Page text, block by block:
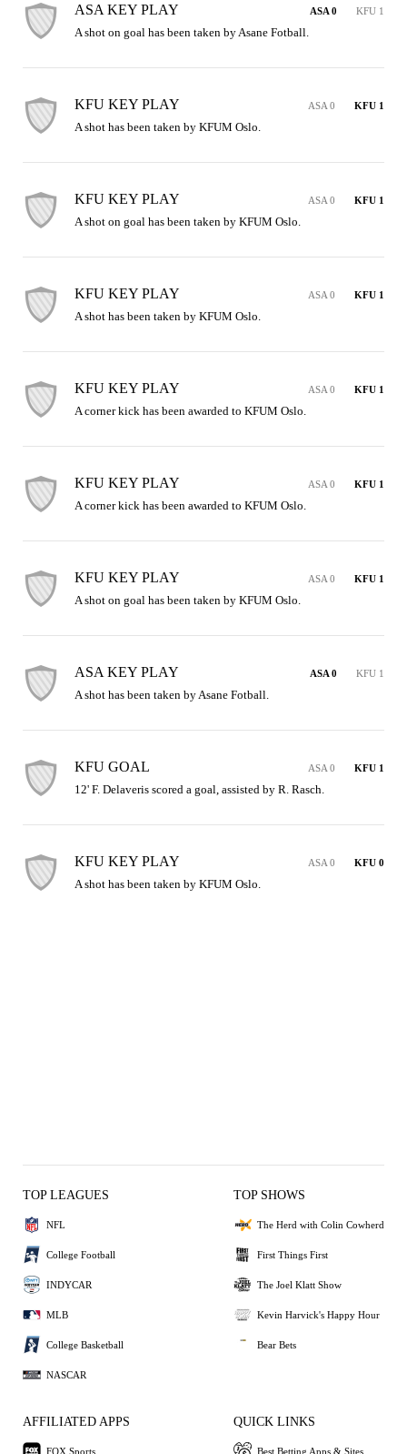
ASA KEY PLAY ASA 0 KFU 1
A shot on goal has been taken by Asane Fotball.
KFU KEY PLAY ASA 0 KFU 1
A shot has been taken by KFUM Oslo.
KFU KEY PLAY ASA 0 KFU 1
A shot on goal has been taken by KFUM Oslo.
KFU KEY PLAY ASA 0 KFU 1
A shot has been taken by KFUM Oslo.
KFU KEY PLAY ASA 0 KFU 1
A corner kick has been awarded to KFUM Oslo.
KFU KEY PLAY ASA 0 KFU 1
A corner kick has been awarded to KFUM Oslo.
KFU KEY PLAY ASA 0 KFU 1
A shot on goal has been taken by KFUM Oslo.
ASA KEY PLAY ASA 0 KFU 1
A shot has been taken by Asane Fotball.
KFU GOAL ASA 0 KFU 1
12' F. Delaveris scored a goal, assisted by R. Rasch.
KFU KEY PLAY ASA 0 KFU 0
A shot has been taken by KFUM Oslo.
TOP LEAGUES
NFL
College Football
INDYCAR
MLB
College Basketball
NASCAR
TOP SHOWS
The Herd with Colin Cowherd
First Things First
The Joel Klatt Show
Kevin Harvick's Happy Hour
Bear Bets
AFFILIATED APPS
FOX Sports
QUICK LINKS
Best Betting Apps & Sites